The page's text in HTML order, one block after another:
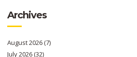
Archives
August 2026(7)
July 2026(32)